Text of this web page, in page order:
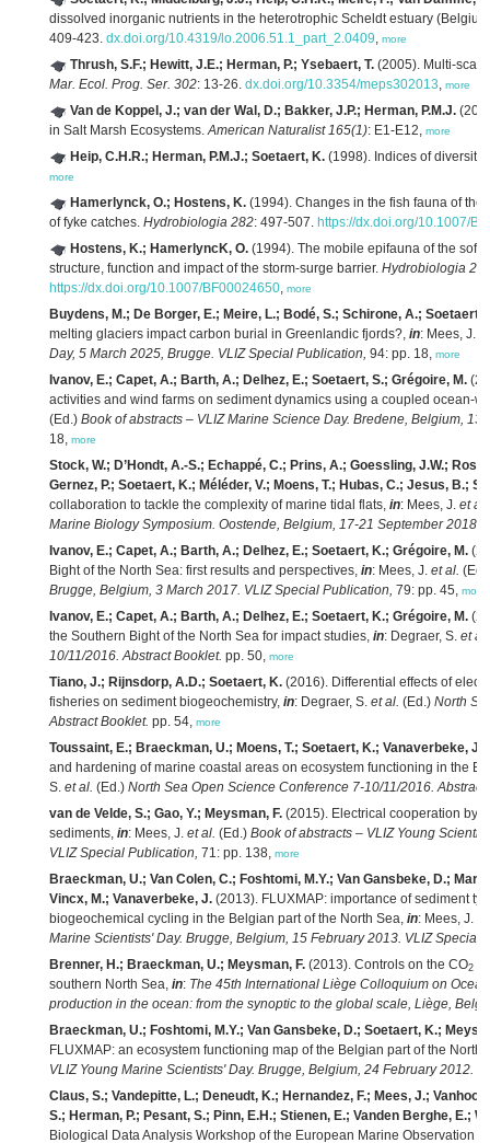
dissolved inorganic nutrients in the heterotrophic Scheldt estuary
409-423. dx.doi.org/10.4319/lo.2006.51.1_part_2.0409, more
Thrush, S.F.; Hewitt, J.E.; Herman, P.; Ysebaert, T. (2005). Multi-
Mar. Ecol. Prog. Ser. 302: 13-26. dx.doi.org/10.3354/meps302013, more
Van de Koppel, J.; van der Wal, D.; Bakker, J.P.; Herman, P.M.J.
in Salt Marsh Ecosystems.American Naturalist 165(1): E1-E12, more
Heip, C.H.R.; Herman, P.M.J.; Soetaert, K. (1998). Indices of
more
Hamerlynck, O.; Hostens, K. (1994). Changes in the fish fauna of
of fyke catches. Hydrobiologia 282: 497-507. https://dx.doi.org/10.1007/
Hostens, K.; HamerlyncK, O. (1994). The mobile epifauna of the soft
structure, function and impact of the storm-surge barrier. Hydrobiologia
https://dx.doi.org/10.1007/BF00024650, more
Buydens, M.; De Borger, E.; Meire, L.; Bodé, S.; Schirone, A.;
melting glaciers impact carbon burial in Greenlandic fjords?, in: Mees, J.
Day, 5 March 2025, Brugge. VLIZ Special Publication, 94: pp. 18, more
Ivanov, E.; Capet, A.; Barth, A.; Delhez, E.; Soetaert, S.; Grégoire, M.
activities and wind farms on sediment dynamics using a coupled ocean-
(Ed.) Book of abstracts – VLIZ Marine Science Day. Bredene, Belgium,
18, more
Stock, W.; D’Hondt, A.-S.; Echappé, C.; Prins, A.; Goessling, J.W.;
Gernez, P.; Soetaert, K.; Méléder, V.; Moens, T.; Hubas, C.; Jesus, B.;
collaboration to tackle the complexity of marine tidal flats, in: Mees, J. et al.
Marine Biology Symposium. Oostende, Belgium, 17-21 September 2018.
Ivanov, E.; Capet, A.; Barth, A.; Delhez, E.; Soetaert, K.; Grégoire, M.
Bight of the North Sea: first results and perspectives, in: Mees, J. et al.
Brugge, Belgium, 3 March 2017. VLIZ Special Publication, 79: pp. 45, more
Ivanov, E.; Capet, A.; Barth, A.; Delhez, E.; Soetaert, K.; Grégoire, M.
the Southern Bight of the North Sea for impact studies, in: Degraer, S. et al.
10/11/2016. Abstract Booklet. pp. 50, more
Tiano, J.; Rijnsdorp, A.D.; Soetaert, K. (2016). Differential effects of
fisheries on sediment biogeochemistry, in: Degraer, S. et al. (Ed.) North
Abstract Booklet. pp. 54, more
Toussaint, E.; Braeckman, U.; Moens, T.; Soetaert, K.; Vanaverbeke, J
and hardening of marine coastal areas on ecosystem functioning in the
S. et al. (Ed.) North Sea Open Science Conference 7-10/11/2016. Abstract
van de Velde, S.; Gao, Y.; Meysman, F. (2015). Electrical cooperation by
sediments, in: Mees, J. et al. (Ed.) Book of abstracts – VLIZ Young
VLIZ Special Publication, 71: pp. 138, more
Braeckman, U.; Van Colen, C.; Foshtomi, M.Y.; Van Gansbeke, D.;
Vincx, M.; Vanaverbeke, J. (2013). FLUXMAP: importance of sediment
biogeochemical cycling in the Belgian part of the North Sea, in: Mees, J.
Marine Scientists' Day. Brugge, Belgium, 15 February 2013. VLIZ Special
Brenner, H.; Braeckman, U.; Meysman, F. (2013). Controls on the CO2
southern North Sea, in: The 45th International Liège Colloquium on
production in the ocean: from the synoptic to the global scale, Liège,
Braeckman, U.; Foshtomi, M.Y.; Van Gansbeke, D.; Soetaert, K.;
FLUXMAP: an ecosystem functioning map of the Belgian part of the North
VLIZ Young Marine Scientists' Day. Brugge, Belgium, 24 February 2012.
Claus, S.; Vandepitte, L.; Deneudt, K.; Hernandez, F.; Mees, J.;
S.; Herman, P.; Pesant, S.; Pinn, E.H.; Stienen, E.; Vanden Berghe, E.;
Biological Data Analysis Workshop of the European Marine Observation